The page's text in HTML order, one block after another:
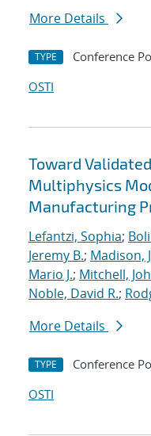
More Details
TYPE Conference
OSTI
Toward
Multiphysics
Manufacturing
Lefantzi, Sophia;
Jeremy B.; Madison,
Mario J.; Mitchell,
Noble, David R.;
More Details
TYPE Conference
OSTI